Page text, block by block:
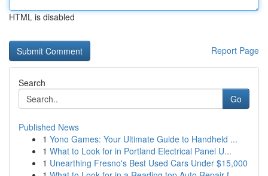
HTML is disabled
Report Page
Search
Go
Published News
1 Yono Games: Your Ultimate Guide to Handheld ...
1 What to Look for in Portland Electrical Panel U...
1 Unearthing Fresno's Best Used Cars Under $15,000